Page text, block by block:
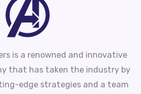
is a renowned and innovative
that has taken the industry by
edge strategies and a team